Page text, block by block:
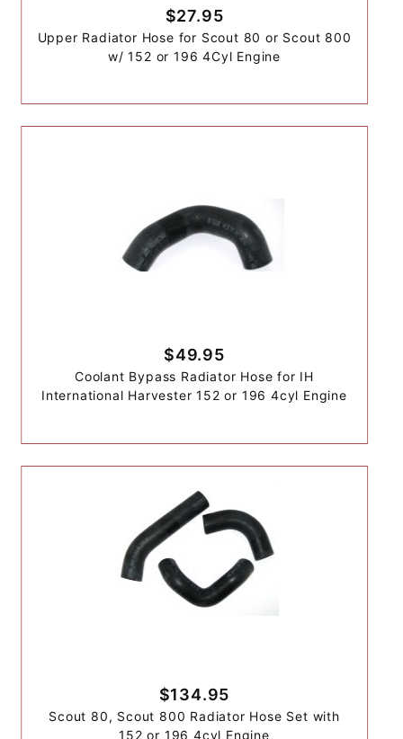
$27.95
Upper Radiator Hose for Scout 80 or Scout 800
w/ 152 or 196 4Cyl Engine
$49.95
Coolant Bypass Radiator Hose for IH
International Harvester 152 or 196 4cyl Engine
$134.95
Scout 80, Scout 800 Radiator Hose Set with
152 or 196 4cyl Engine